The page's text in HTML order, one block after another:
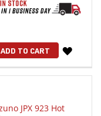
ADD TO CART
WISH
LIST